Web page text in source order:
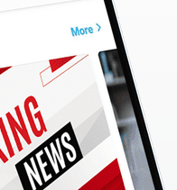
CashBack
MB3 OnePlayer
TurboScan
🇹🇼 中文
Calculator
WebSearchG
PhotoMagic
ChatMap
ImageGen